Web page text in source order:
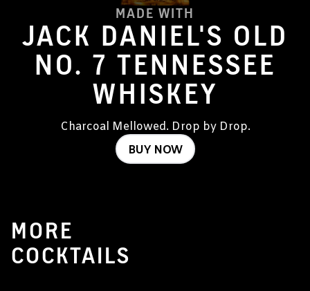
MADE WITH
JACK DANIEL'S OLD
NO. 7 TENNESSEE
WHISKEY
Charcoal Mellowed. Drop by Drop.
BUY NOW
MORE
COCKTAILS